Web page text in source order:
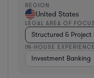
REGION
United States
LEGAL AREA OF FOCUS
Structured & Project
IN-HOUSE EXPERIENCE
Investment Banking